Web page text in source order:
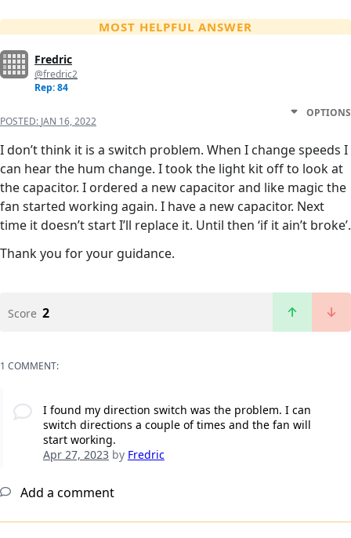
MOST HELPFUL ANSWER
Fredric
@fredric2
Rep: 84
POSTED: JAN 16, 2022
OPTIONS
I don’t think it is a switch problem. When I change speeds I
can hear the hum change. I took the light kit off to look at
the capacitor. I ordered a new capacitor and like magic the
fan started working again. I have a new capacitor. Next
time it doesn’t start I’ll replace it. Until then ‘if it ain’t broke’.
Thank you for your guidance.
Score 2
1 COMMENT:
I found my direction switch was the problem. I can
switch directions a couple of times and the fan will
start working.
Apr 27, 2023by Fredric
Add a comment